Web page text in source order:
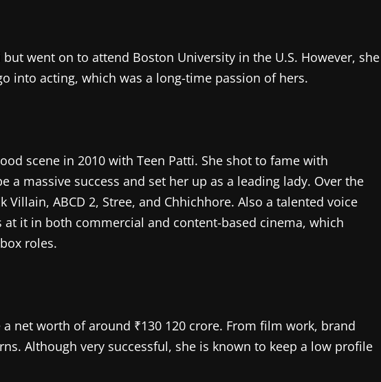
went on to attend Boston University in the U.S. However, she
into acting, which was a long-time passion of hers.
scene in 2010 with Teen Patti. She shot to fame with
a massive success and set her up as a leading lady. Over the
Villain, ABCD 2, Stree, and Chhichhore. Also a talented voice
it in both commercial and content-based cinema, which
roles.
a net worth of around ₹130 120 crore. From film work, brand
Although very successful, she is known to keep a low profile